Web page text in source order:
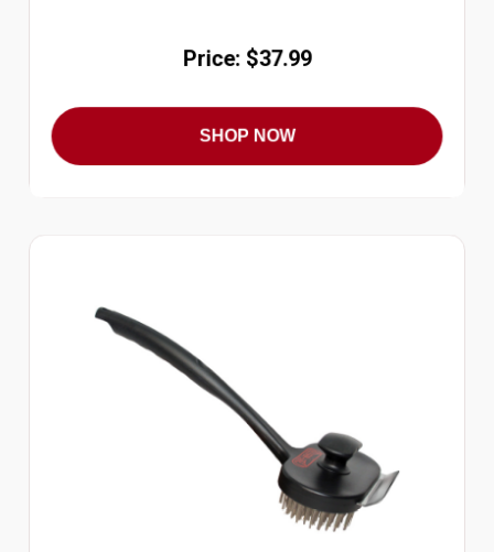
Price: $37.99
SHOP NOW